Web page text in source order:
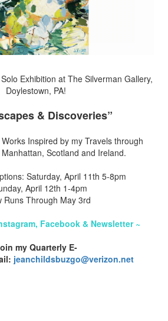
Exhibition at The Silverman Gallery,
Doylestown, PA!
& Discoveries”
Inspired by my Travels through
Scotland and Ireland.
Saturday, April 11th 5-8pm
April 12th 1-4pm
Runs Through May 3rd
Facebook & Newsletter ~
my Quarterly E-
jeanchildsbuzgo@verizon.net